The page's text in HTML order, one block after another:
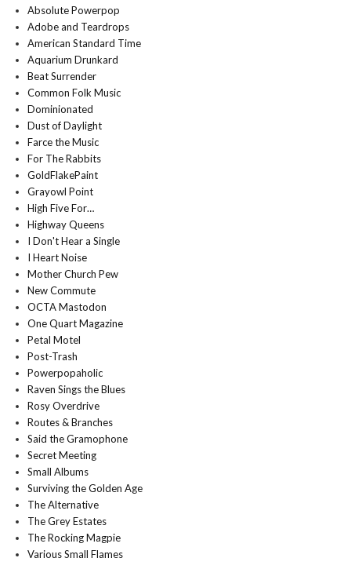
Absolute Powerpop
Adobe and Teardrops
American Standard Time
Aquarium Drunkard
Beat Surrender
Common Folk Music
Dominionated
Dust of Daylight
Farce the Music
For The Rabbits
GoldFlakePaint
Grayowl Point
High Five For…
Highway Queens
I Don't Hear a Single
I Heart Noise
Mother Church Pew
New Commute
OCTA Mastodon
One Quart Magazine
Petal Motel
Post-Trash
Powerpopaholic
Raven Sings the Blues
Rosy Overdrive
Routes & Branches
Said the Gramophone
Secret Meeting
Small Albums
Surviving the Golden Age
The Alternative
The Grey Estates
The Rocking Magpie
Various Small Flames